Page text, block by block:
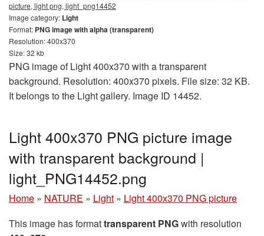
picture, light png, light_png14452
Image category: Light
Format: PNG image with alpha (transparent)
Resolution: 400x370
Size: 32 kb
PNG image of Light 400x370 with a transparent
background. Resolution: 400x370 pixels. File size: 32 KB.
It belongs to the Light gallery. Image ID 14452.
Light 400x370 PNG picture image
with transparent background |
light_PNG14452.png
Home » NATURE » Light » Light 400x370 PNG picture
This image has formattransparent PNGwith resolution